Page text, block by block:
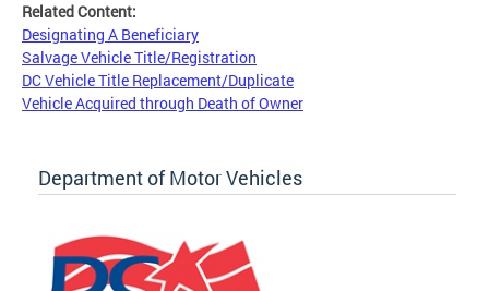
Related Content:
Designating A Beneficiary
Salvage Vehicle Title/Registration
DC Vehicle Title Replacement/Duplicate
Vehicle Acquired through Death of Owner
Department of Motor Vehicles